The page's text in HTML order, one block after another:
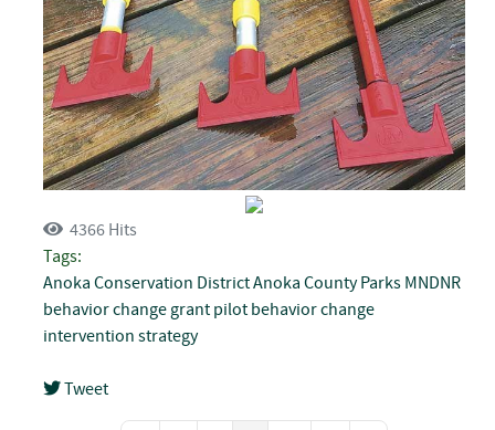
4366 Hits
Tags:
Anoka Conservation DistrictAnoka County Parks MNDNR
behavior change grant pilot behavior change
intervention strategy
Tweet